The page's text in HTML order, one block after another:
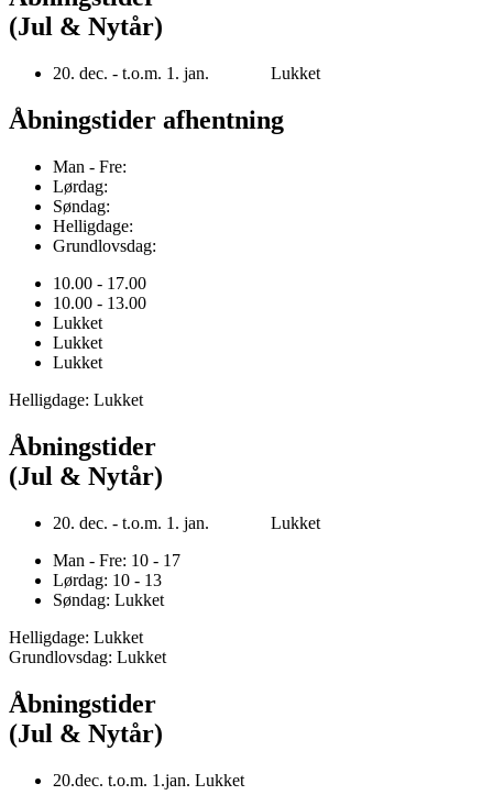
(Jul & Nytår)
20. dec. - t.o.m. 1. jan. Lukket
Åbningstider afhentning
Man - Fre:
Lørdag:
Søndag:
Helligdage:
Grundlovsdag:
10.00 - 17.00
10.00 - 13.00
Lukket
Lukket
Lukket
Helligdage: Lukket
Åbningstider
(Jul & Nytår)
20. dec. - t.o.m. 1. jan. Lukket
Man - Fre: 10 - 17
Lørdag: 10 - 13
Søndag: Lukket
Helligdage: Lukket
Grundlovsdag: Lukket
Åbningstider
(Jul & Nytår)
20.dec. t.o.m. 1.jan. Lukket